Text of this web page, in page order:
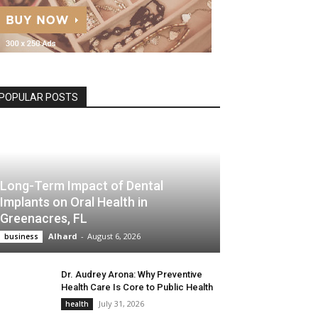
POSTS
Long-Term Impact of Dental
Implants on Oral Health in
Greenacres, FL
business Alhard - August 6, 2026
Dr. Audrey Arona: Why Preventive
Health Care Is Core to Public Health
health July 31, 2026